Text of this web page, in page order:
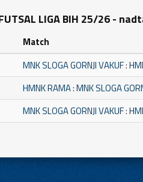
LIGA BIH 25/26 -
Match
MNK SLOGA GORNJI VAKUF :
HMNK RAMA : MNK SLOGA
MNK SLOGA GORNJI VAKUF :